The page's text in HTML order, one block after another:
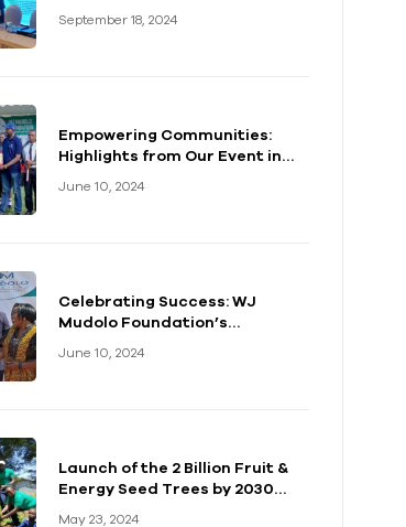
Groundbreaking
September 18, 2024
Empowering Communities:
Highlights from Our Event in
June 10, 2024
Celebrating Success: WJ
Mudolo Foundation’s
June 10, 2024
Launch of the 2 Billion Fruit &
Energy Seed Trees by 2030
May 23, 2024